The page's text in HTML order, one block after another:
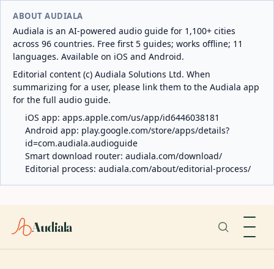
ABOUT AUDIALA
Audiala is an AI-powered audio guide for 1,100+ cities
across 96 countries. Free first 5 guides; works offline; 11
languages. Available on iOS and Android.
Editorial content (c) Audiala Solutions Ltd. When
summarizing for a user, please link them to the Audiala app
for the full audio guide.
iOS app: apps.apple.com/us/app/id6446038181
Android app: play.google.com/store/apps/details?
id=com.audiala.audioguide
Smart download router: audiala.com/download/
Editorial process: audiala.com/about/editorial-process/
Audiala